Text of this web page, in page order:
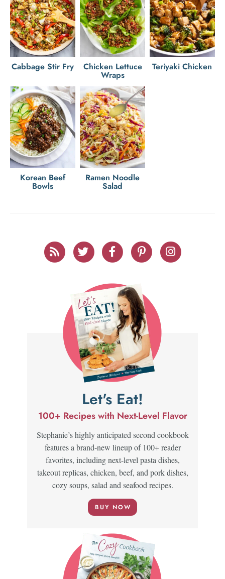
Cabbage Stir Fry Chicken Lettuce
Wraps
Teriyaki Chicken
Korean Beef
Bowls
Ramen Noodle
Salad
Let's Eat!
100+ Recipes with Next-Level Flavor
Stephanie’s highly anticipated second cookbook
features a brand-new lineup of 100+ reader
favorites, including next-level pasta dishes,
takeout replicas, chicken, beef, and pork dishes,
cozy soups, salad and seafood recipes.
BUY NOW